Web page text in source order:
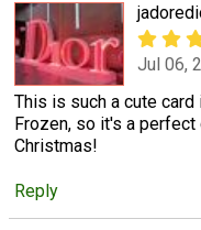
Jul 06,
This is such a cute
Frozen, so it's a
Christmas!
Reply